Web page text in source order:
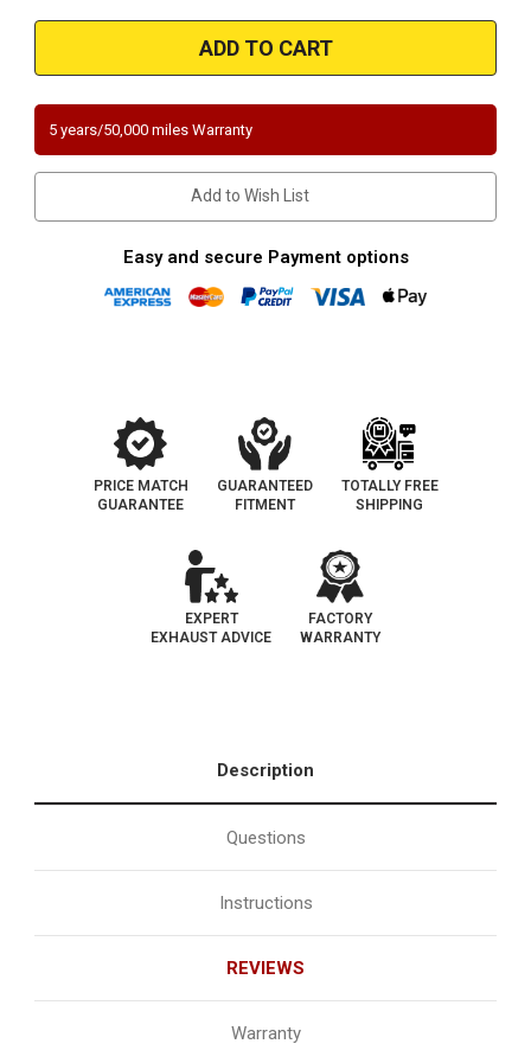
Magnaflow
5531868
|
Lexus
F
5.0
|
Drivers
Side
|
Exhaust
With
Integrated
Catalytic
Converter
137
Magnaflow
5531868
|
Lexus
F
|
Drivers
Side
|
Exhaust
With
Integrated
Catalytic
Converter
5 years/50,000 miles Warranty
Add to Wish List
Easy and secure Payment options
PRICE MATCH
GUARANTEE
GUARANTEED
FITMENT
TOTALLY FREE
SHIPPING
EXPERT
EXHAUST ADVICE
FACTORY
WARRANTY
Description
Questions
Instructions
REVIEWS
Warranty